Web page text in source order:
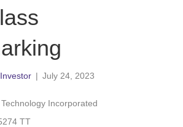
| July 24, 2023
Incorporated
TT